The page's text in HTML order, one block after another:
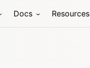
Docs Resources